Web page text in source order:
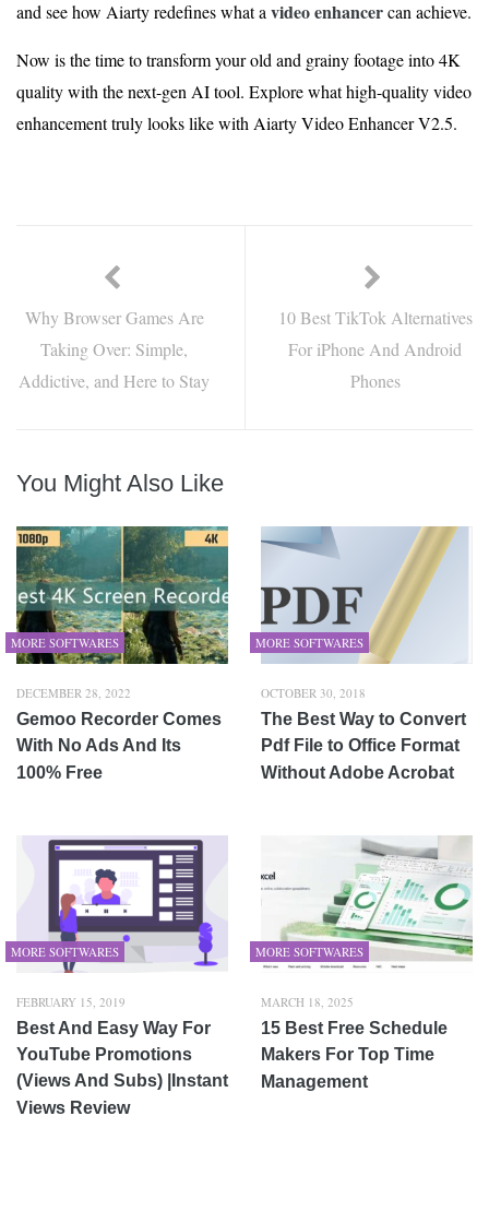
and see how Aiarty redefines what a video enhancercan achieve.
Now is the time to transform your old and grainy footage into 4K
quality with the next-gen AI tool. Explore what high-quality video
enhancement truly looks like with Aiarty Video Enhancer V2.5.
Why Browser Games Are
Taking Over: Simple,
Addictive, and Here to Stay
10 Best TikTok Alternatives
For iPhone And Android
Phones
You Might Also Like
MORE SOFTWARES
DECEMBER 28, 2022
Gemoo Recorder Comes
With No Ads And Its
100% Free
MORE SOFTWARES
OCTOBER 30, 2018
The Best Way to Convert
Pdf File to Office Format
Without Adobe Acrobat
MORE SOFTWARES
FEBRUARY 15, 2019
Best And Easy Way For
YouTube Promotions
(Views And Subs) |Instant
Views Review
MORE SOFTWARES
MARCH 18, 2025
15 Best Free Schedule
Makers For Top Time
Management